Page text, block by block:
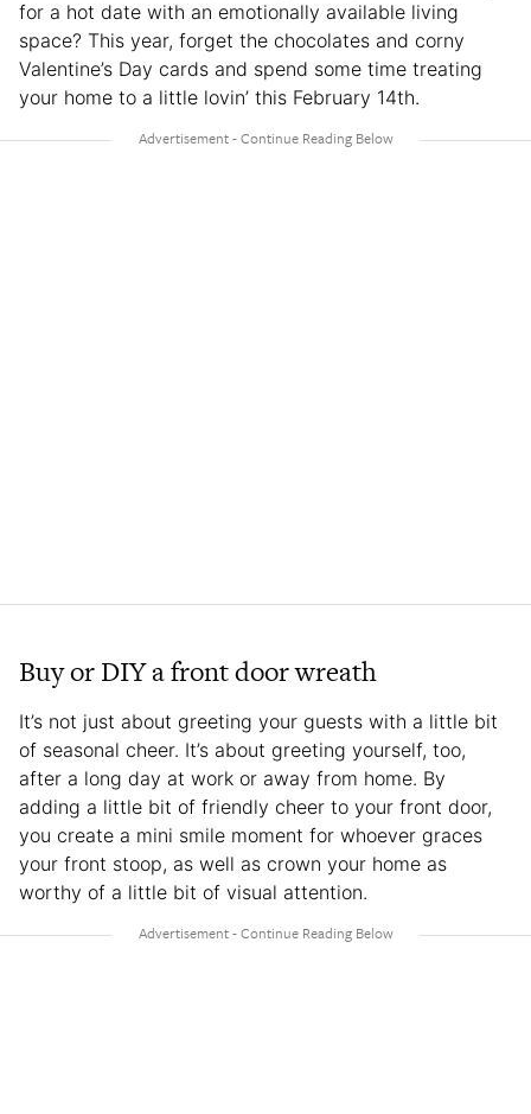
for a hot date with an emotionally available living
space? This year, forget the chocolates and corny
Valentine’s Day cards and spend some time treating
your home to a little lovin’ this February 14th.
Buy or DIY a front door wreath
It’s not just about greeting your guests with a little bit
of seasonal cheer. It’s about greeting yourself, too,
after a long day at work or away from home. By
adding a little bit of friendly cheer to your front door,
you create a mini smile moment for whoever graces
your front stoop, as well as crown your home as
worthy of a little bit of visual attention.